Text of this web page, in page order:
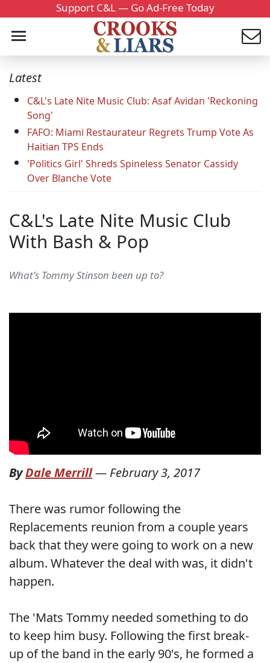
Support C&L — Go Ad-Free Today
Latest
C&L's Late Nite Music Club: Asaf Avidan 'Reckoning
Song'
FAFO: Miami Restaurateur Regrets Trump Vote As
Haitian TPS Ends
'Politics Girl' Shreds Spineless Senator Cassidy
Over Blanche Vote
C&L's Late Nite Music Club
With Bash & Pop
What's Tommy Stinson been up to?
ByDale Merrill— February 3, 2017
There was rumor following the
Replacements reunion from a couple years
back that they were going to work on a new
album. Whatever the deal with was, it didn't
happen.
The 'Mats Tommy needed something to do
to keep him busy. Following the first break-
up of the band in the early 90's, he formed a